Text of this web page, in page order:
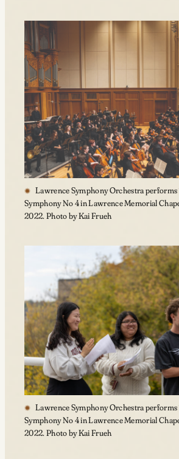
Lawrence Symphony Orchestra performs
Symphony No 4 in Lawrence Memorial
2022. Photo by Kai Frueh
Lawrence Symphony Orchestra performs
Symphony No 4 in Lawrence Memorial
2022. Photo by Kai Frueh